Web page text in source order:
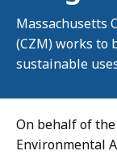
Massachusetts
(CZM) works to
sustainable
On behalf of the
Environmental